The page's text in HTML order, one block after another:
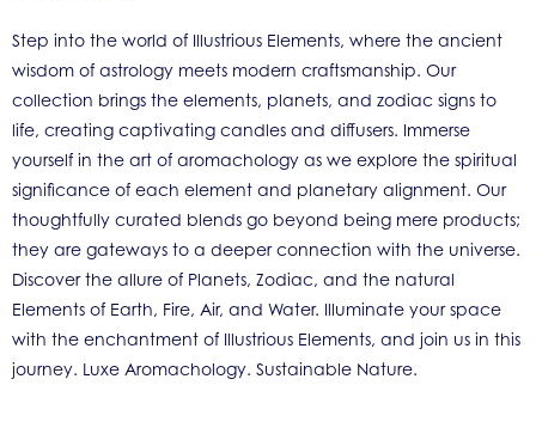
Step into the world of Illustrious Elements, where the ancient
wisdom of astrology meets modern craftsmanship. Our
collection brings the elements, planets, and zodiac signs to
life, creating captivating candles and diffusers. Immerse
yourself in the art of aromachology as we explore the spiritual
significance of each element and planetary alignment. Our
thoughtfully curated blends go beyond being mere products;
they are gateways to a deeper connection with the universe.
Discover the allure of Planets, Zodiac, and the natural
Elements of Earth, Fire, Air, and Water. Illuminate your space
with the enchantment of Illustrious Elements, and join us in this
journey. Luxe Aromachology. Sustainable Nature.